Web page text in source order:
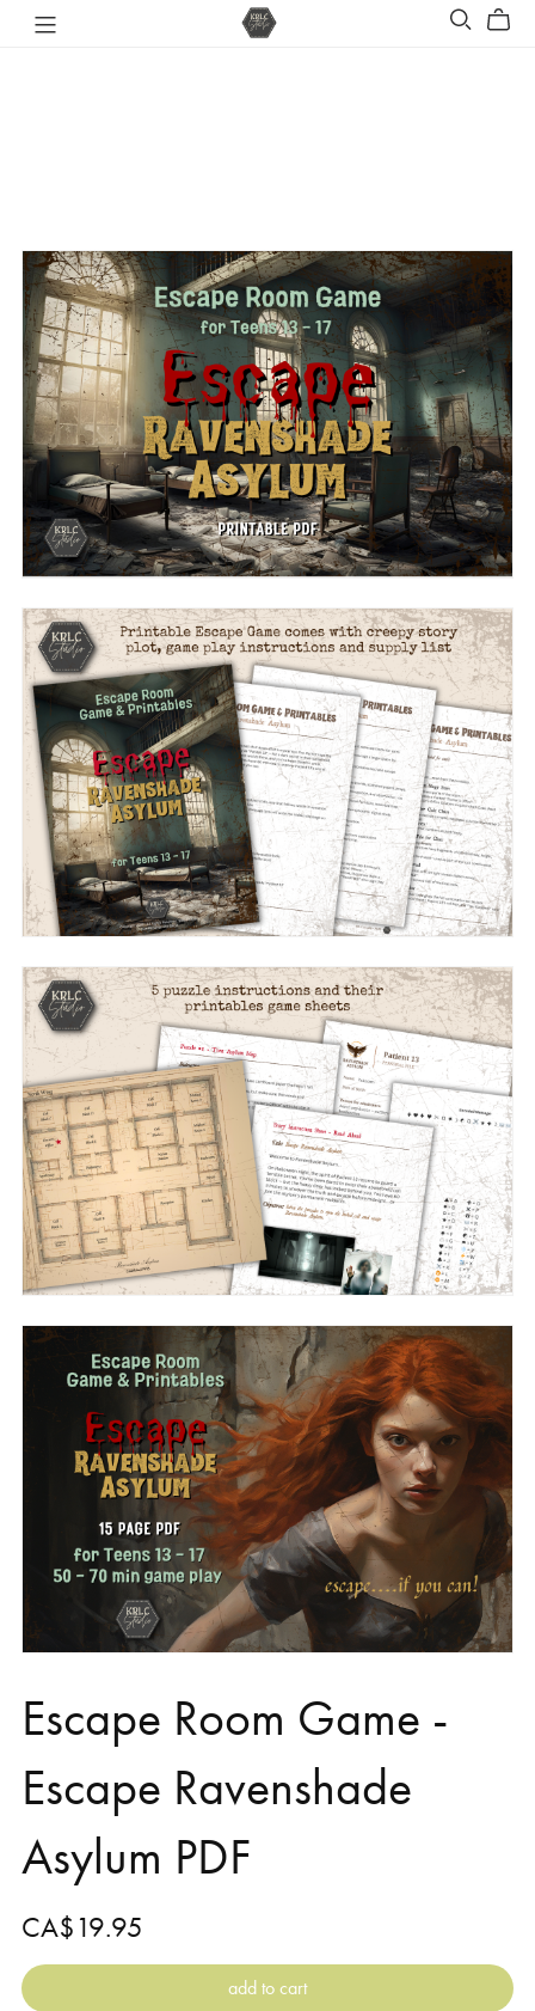
Escape Room Game -
Escape Ravenshade
Asylum PDF
CA$19.95
add to cart